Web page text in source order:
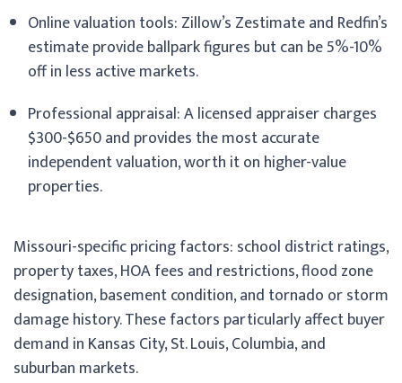
Online valuation tools: Zillow’s Zestimate and Redfin’s
estimate provide ballpark figures but can be 5%-10%
off in less active markets.
Professional appraisal: A licensed appraiser charges
$300-$650 and provides the most accurate
independent valuation, worth it on higher-value
properties.
Missouri-specific pricing factors: school district ratings,
property taxes, HOA fees and restrictions, flood zone
designation, basement condition, and tornado or storm
damage history. These factors particularly affect buyer
demand in Kansas City, St. Louis, Columbia, and
suburban markets.